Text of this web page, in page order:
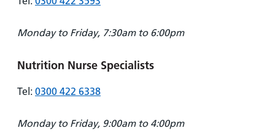
Monday to Friday, 7:30am to 6:00pm
Nutrition Nurse Specialists
Tel: 0300 422 6338
Monday to Friday, 9:00am to 4:00pm